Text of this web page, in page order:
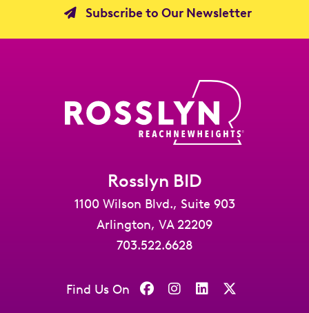
Subscribe to Our Newsletter
Rosslyn BID
1100 Wilson Blvd., Suite 903
Arlington, VA 22209
703.522.6628
Find Us On